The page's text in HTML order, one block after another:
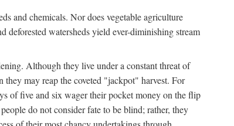
and chemicals. Nor does vegetable agriculture
deforested watersheds yield ever-diminishing stream
Although they live under a constant threat of
may reap the coveted "jackpot" harvest. For
of five and six wager their pocket money on the flip
do not consider fate to be blind; rather, they